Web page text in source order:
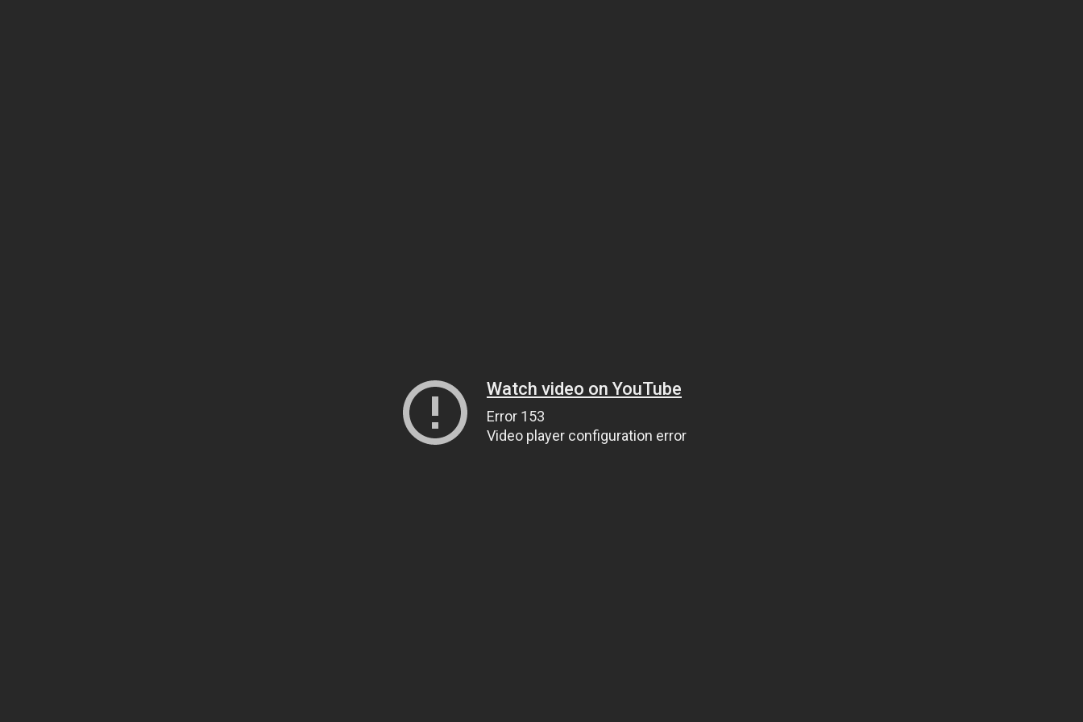
Watch video on YouTube
Error 153
Video player configuration error